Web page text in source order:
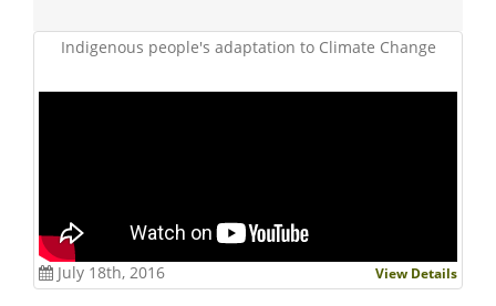
Indigenous people's adaptation to Climate Change
July 18th, 2016 View Details